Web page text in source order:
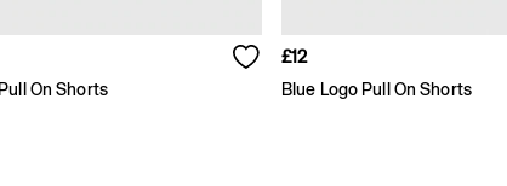
On Shorts
£12
Blue Logo Pull On Shorts